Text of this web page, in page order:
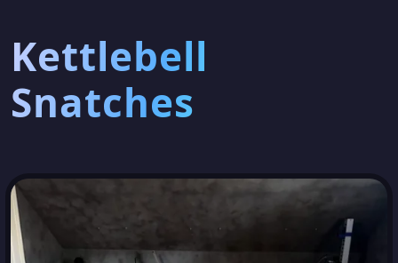
Kettlebell
Snatches